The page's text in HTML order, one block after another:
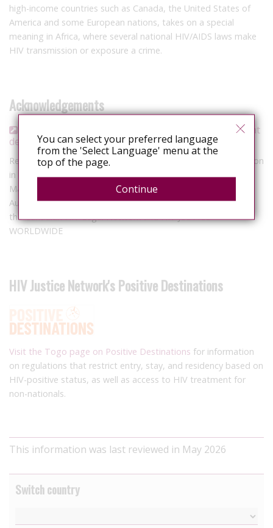
high-income countries such as Canada, the United States of
America and some European nations, takes on a special
meaning in Africa, where several national HIV/AIDS laws make
HIV transmission or exposure a crime.
Acknowledgements
La pénalisation du VIH en Afrique francophone : état
des lieux
Report presenting the results of a survey on HIV criminalization
in African countries where French is spoken, conducted from
May to September 2017.
Authors: Stéphanie Claivaz-Loranger & Cécile Kazatchkine for
the Canadian HIV Legal Network and HIV JUSTICE
WORLDWIDE
HIV Justice Network's Positive Destinations
Visit the Togo page on Positive Destinations for information
on regulations that restrict entry, stay, and residency based on
HIV-positive status, as well as access to HIV treatment for
non-nationals.
This information was last reviewed in May 2026
Switch country
You can select your preferred language
from the 'Select Language' menu at the
top of the page.
Continue